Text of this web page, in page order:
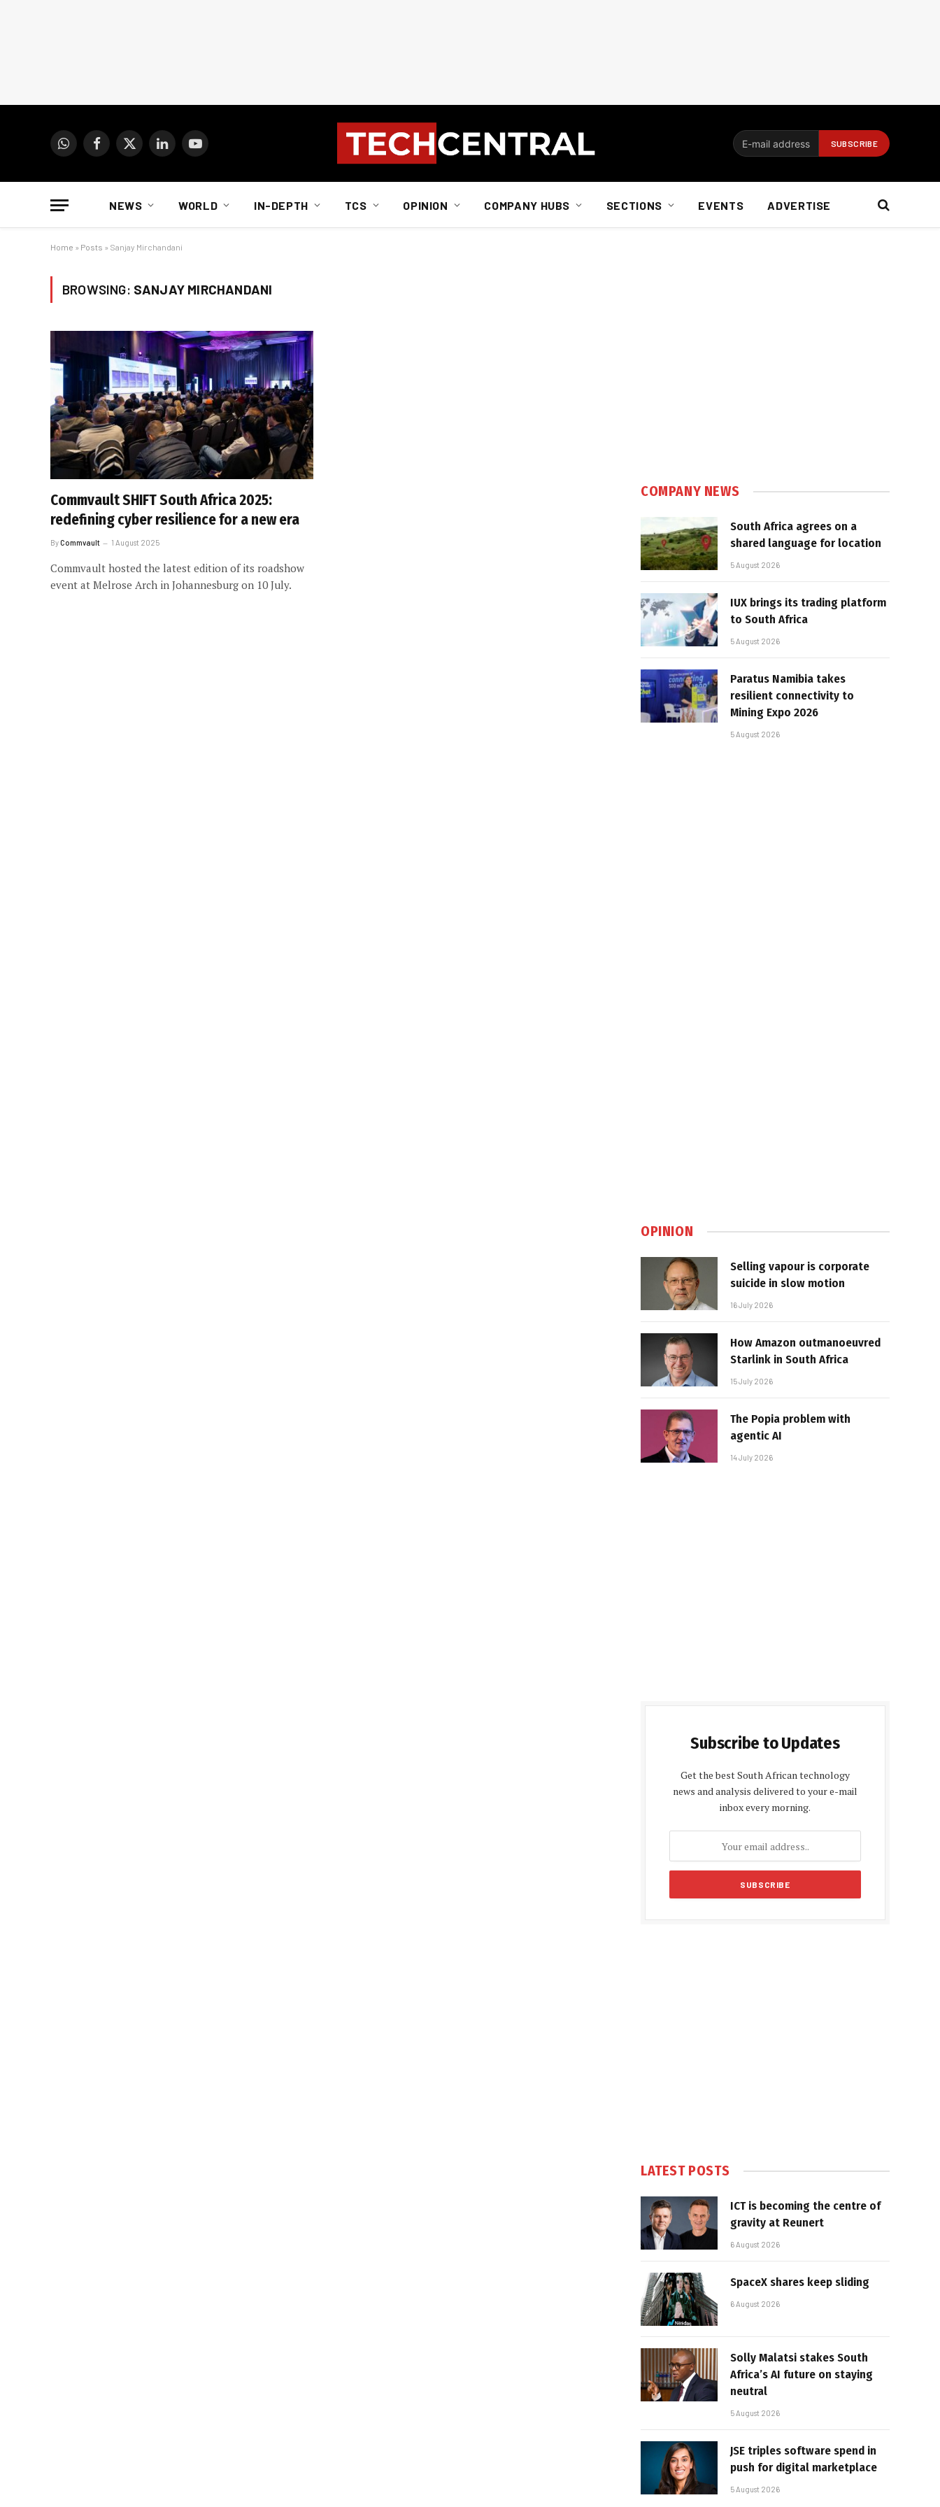
WhatsAppFacebook
X
LinkedInYouTube
NEWS WORLD IN-DEPTH TCS OPINION COMPANY HUBS SECTIONS EVENTS ADVERTISE
Home » Posts » Sanjay Mirchandani
BROWSING: SANJAY MIRCHANDANI
Commvault SHIFT South Africa 2025:
redefining cyber resilience for a new era
ByCommvault 1 August 2025
Commvault hosted the latest edition of its roadshow
event at Melrose Arch in Johannesburg on 10 July.
COMPANY NEWS
South Africa agrees on a
shared language for location
5 August 2026
IUX brings its trading platform
to South Africa
5 August 2026
Paratus Namibia takes
resilient connectivity to
Mining Expo 2026
5 August 2026
OPINION
Selling vapour is corporate
suicide in slow motion
16 July 2026
How Amazon outmanoeuvred
Starlink in South Africa
15 July 2026
The Popia problem with
agentic AI
14 July 2026
Subscribe to Updates
Get the best South African technology
news and analysis delivered to your e-mail
inbox every morning.
LATEST POSTS
ICT is becoming the centre of
gravity at Reunert
6 August 2026
SpaceX shares keep sliding
6 August 2026
Solly Malatsi stakes South
Africa’s AI future on staying
neutral
5 August 2026
JSE triples software spend in
push for digital marketplace
5 August 2026